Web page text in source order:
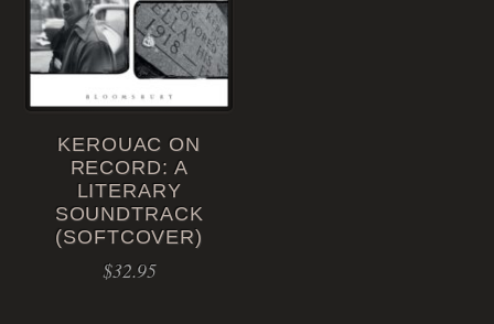
KEROUAC ON
RECORD: A
LITERARY
SOUNDTRACK
(SOFTCOVER)
$32.95